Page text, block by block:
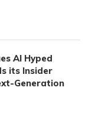
AI Hyped
its Insider
Generation